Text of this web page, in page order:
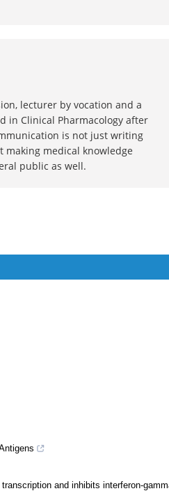
lecturer by vocation and a
is not just writing
medical knowledge
public as well.